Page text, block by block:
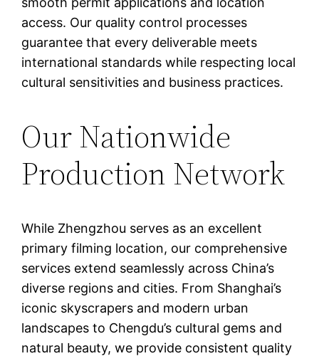
access. Our quality control processes
guarantee that every deliverable meets
international standards while respecting local
cultural sensitivities and business practices.
Our Nationwide
Production Network
While Zhengzhou serves as an excellent
primary filming location, our comprehensive
services extend seamlessly across China’s
diverse regions and cities. From Shanghai’s
iconic skyscrapers and modern urban
landscapes to Chengdu’s cultural gems and
natural beauty, we provide consistent quality